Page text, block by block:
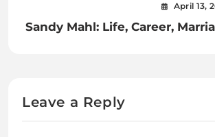
April 13,
Sandy Mahl: Life, Career,
Leave a Reply